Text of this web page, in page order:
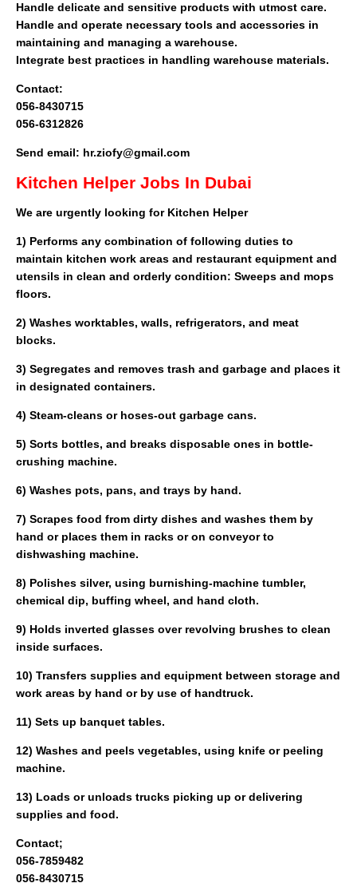
Handle delicate and sensitive products with utmost care.
Handle and operate necessary tools and accessories in
maintaining and managing a warehouse.
Integrate best practices in handling warehouse materials.
Contact:
056-8430715
056-6312826
Send email: hr.ziofy@gmail.com
Kitchen Helper Jobs In Dubai
We are urgently looking for Kitchen Helper
1) Performs any combination of following duties to
maintain kitchen work areas and restaurant equipment and
utensils in clean and orderly condition: Sweeps and mops
floors.
2) Washes worktables, walls, refrigerators, and meat
blocks.
3) Segregates and removes trash and garbage and places it
in designated containers.
4) Steam-cleans or hoses-out garbage cans.
5) Sorts bottles, and breaks disposable ones in bottle-
crushing machine.
6) Washes pots, pans, and trays by hand.
7) Scrapes food from dirty dishes and washes them by
hand or places them in racks or on conveyor to
dishwashing machine.
8) Polishes silver, using burnishing-machine tumbler,
chemical dip, buffing wheel, and hand cloth.
9) Holds inverted glasses over revolving brushes to clean
inside surfaces.
10) Transfers supplies and equipment between storage and
work areas by hand or by use of handtruck.
11) Sets up banquet tables.
12) Washes and peels vegetables, using knife or peeling
machine.
13) Loads or unloads trucks picking up or delivering
supplies and food.
Contact;
056-7859482
056-8430715